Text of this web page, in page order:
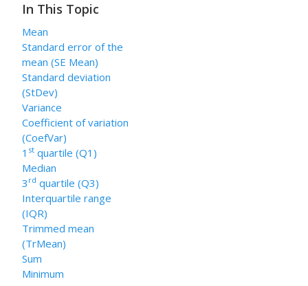
In This Topic
Mean
Standard error of the
mean (SE Mean)
Standard deviation
(StDev)
Variance
Coefficient of variation
(CoefVar)
1 st quartile (Q1)
Median
3 rd quartile (Q3)
Interquartile range
(IQR)
Trimmed mean
(TrMean)
Sum
Minimum